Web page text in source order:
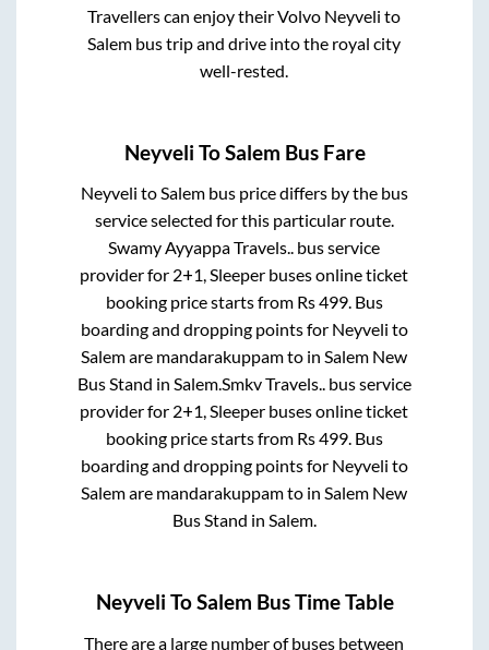
Travellers can enjoy their Volvo Neyveli to
Salem bus trip and drive into the royal city
well-rested.
Neyveli ToSalem Bus Fare
Neyveli toSalembus price differs by the bus
service selected for this particular route.
Swamy Ayyappa Travels.. bus service
provider for 2+1, Sleeper buses online ticket
booking price starts from Rs499. Bus
boarding and dropping points for Neyveli to
Salemare mandarakuppamto inSalem New
Bus Stand in Salem.Smkv Travels..bus service
provider for 2+1, Sleeper buses online ticket
booking price starts from Rs499. Bus
boarding and dropping points for Neyveli to
Salemare mandarakuppamto inSalem New
Bus Stand in Salem.
Neyveli ToSalem Bus Time Table
There are a large number of buses between